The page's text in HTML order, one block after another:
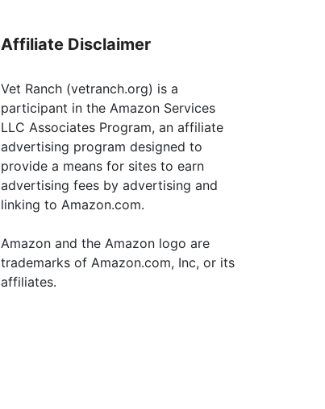
Affiliate Disclaimer
Vet Ranch (vetranch.org) is a
participant in the Amazon Services
LLC Associates Program, an affiliate
advertising program designed to
provide a means for sites to earn
advertising fees by advertising and
linking to Amazon.com.
Amazon and the Amazon logo are
trademarks of Amazon.com, Inc, or its
affiliates.